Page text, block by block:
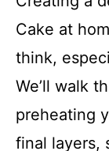
Cake at
think,
We’ll walk
preheating
final layers,